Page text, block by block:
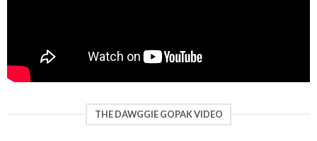
THE DAWGGIE GOPAK VIDEO